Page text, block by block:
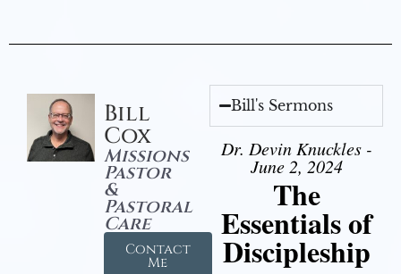
Bill
Cox
Missions
Pastor
&
Pastoral
Care
Contact
Me
Bill's Sermons
Dr. Devin Knuckles -
June 2, 2024
The
Essentials of
Discipleship